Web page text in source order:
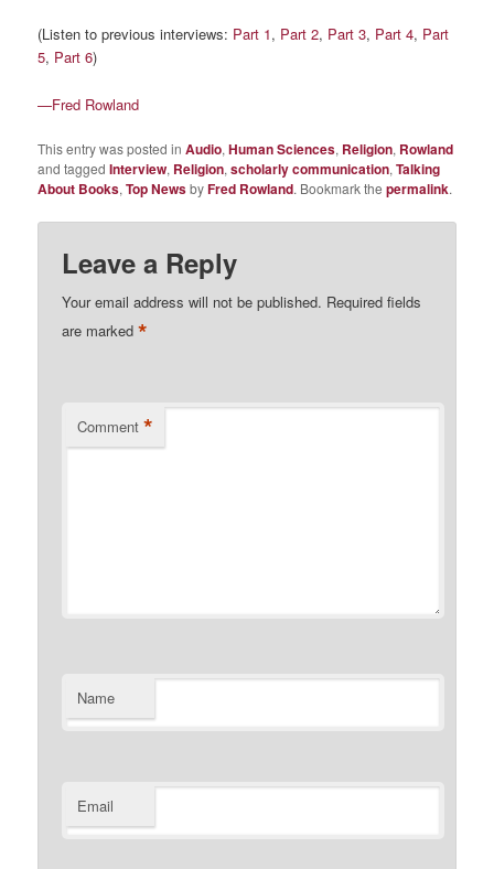
(Listen to previous interviews: Part 1, Part 2, Part 3, Part 4, Part
5, Part 6)
—Fred Rowland
This entry was posted inAudio,Human Sciences, Religion, Rowland
and taggedInterview, Religion,scholarly communication,Talking
About Books,Top NewsbyFred Rowland. Bookmark thepermalink.
Leave a Reply
Your email address will not be published. Required fields
are marked*
Comment *
Name
Email